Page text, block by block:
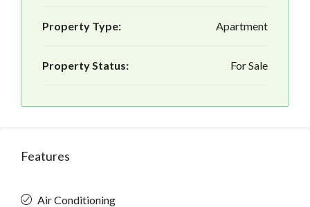
Property Type: Apartment
Property Status: For Sale
Features
Air Conditioning